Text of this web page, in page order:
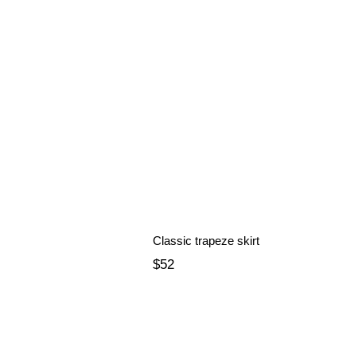
Classic trapeze skirt
$52